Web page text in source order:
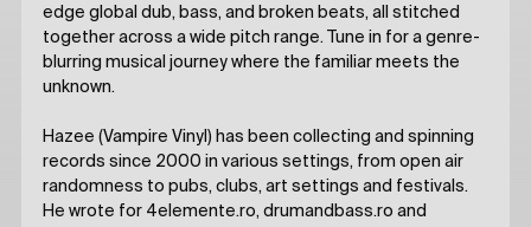
edge global dub, bass, and broken beats, all stitched
together across a wide pitch range. Tune in for a genre-
blurring musical journey where the familiar meets the
unknown.
Hazee (Vampire Vinyl) has been collecting and spinning
records since 2000 in various settings, from open air
randomness to pubs, clubs, art settings and festivals.
He wrote for 4elemente.ro, drumandbass.ro and